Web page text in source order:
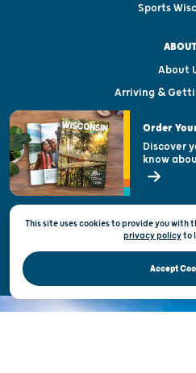
Sports
About
Arriving &
Visitor &
Open
State of
Privacy &
Official Site of the Wisconsin
This site uses cookies to provide you with
privacy policyto
Accept
Order
Discover
know